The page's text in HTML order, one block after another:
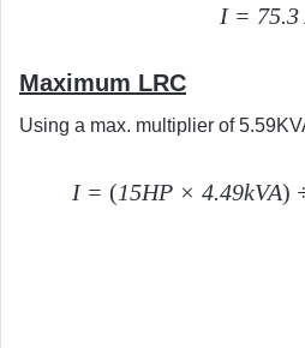
I = 75.3
Maximum LRC
Using a max. multiplier of
I = (15HP × 4.49kVA)